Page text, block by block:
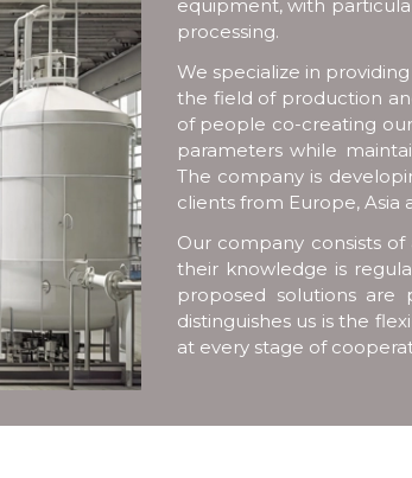
equipment, with
processing.
We specialize in
the field of production
of people co-creating
parameters while
The company is
clients from Europe, Asia
Our company consists
their knowledge is
proposed solutions are
distinguishes us is the
at every stage of